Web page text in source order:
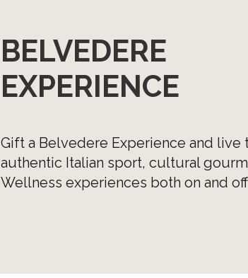
BELVEDERE
EXPERIENCE
Gift a Belvedere Experience and live
authentic Italian sport, cultural
Wellness experiences both on and